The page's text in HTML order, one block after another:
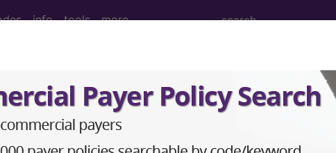
info tools more
and hypomagnesemia of newborn...